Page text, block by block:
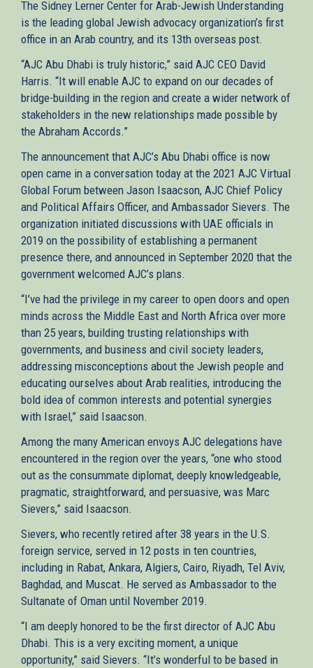
The Sidney Lerner Center for Arab-Jewish Understanding
is the leading global Jewish advocacy organization’s first
office in an Arab country, and its 13th overseas post.
“AJC Abu Dhabi is truly historic,” said AJC CEO David
Harris. “It will enable AJC to expand on our decades of
bridge-building in the region and create a wider network of
stakeholders in the new relationships made possible by
the Abraham Accords.”
The announcement that AJC’s Abu Dhabi office is now
open came in a conversation today at the 2021 AJC Virtual
Global Forum between Jason Isaacson, AJC Chief Policy
and Political Affairs Officer, and Ambassador Sievers. The
organization initiated discussions with UAE officials in
2019 on the possibility of establishing a permanent
presence there, and announced in September 2020 that the
government welcomed AJC’s plans.
“I’ve had the privilege in my career to open doors and open
minds across the Middle East and North Africa over more
than 25 years, building trusting relationships with
governments, and business and civil society leaders,
addressing misconceptions about the Jewish people and
educating ourselves about Arab realities, introducing the
bold idea of common interests and potential synergies
with Israel,” said Isaacson.
Among the many American envoys AJC delegations have
encountered in the region over the years, “one who stood
out as the consummate diplomat, deeply knowledgeable,
pragmatic, straightforward, and persuasive, was Marc
Sievers,” said Isaacson.
Sievers, who recently retired after 38 years in the U.S.
foreign service, served in 12 posts in ten countries,
including in Rabat, Ankara, Algiers, Cairo, Riyadh, Tel Aviv,
Baghdad, and Muscat. He served as Ambassador to the
Sultanate of Oman until November 2019.
“I am deeply honored to be the first director of AJC Abu
Dhabi. This is a very exciting moment, a unique
opportunity,” said Sievers. “It’s wonderful to be based in